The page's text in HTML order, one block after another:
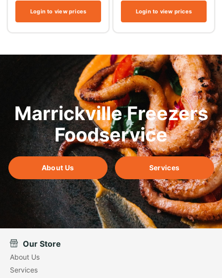
Login to view prices Login to view prices
Marrickville Freezers
Foodservice
About Us Services
Our Store
About Us
Services